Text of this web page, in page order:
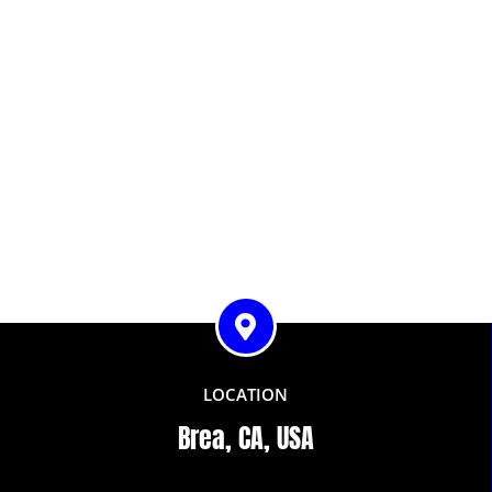
LOCATION
Brea, CA, USA